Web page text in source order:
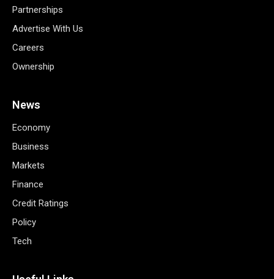
Partnerships
Advertise With Us
Careers
Ownership
News
Economy
Business
Markets
Finance
Credit Ratings
Policy
Tech